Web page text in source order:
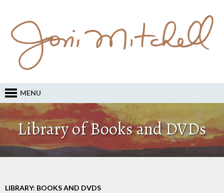
MENU
Library of Books and DVDs
LIBRARY: BOOKS AND DVDS